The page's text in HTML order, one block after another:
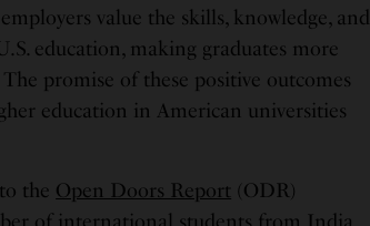
value the skills, knowledge, and
education, making graduates more
promise of these positive outcomes
education in American universities
the Open Doors Report (ODR)